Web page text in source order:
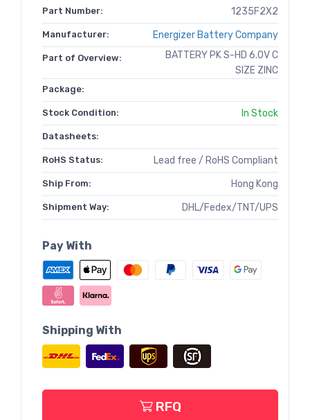
Part Number: 1235F2X2
Manufacturer: Energizer Battery Company
Part of Overview:
BATTERY PK S-HD 6.0V C
SIZE ZINC
Package:
Stock Condition: In Stock
Datasheets:
RoHS Status: Lead free / RoHS Compliant
Ship From: Hong Kong
Shipment Way: DHL/Fedex/TNT/UPS
Pay With
Shipping With
RFQ